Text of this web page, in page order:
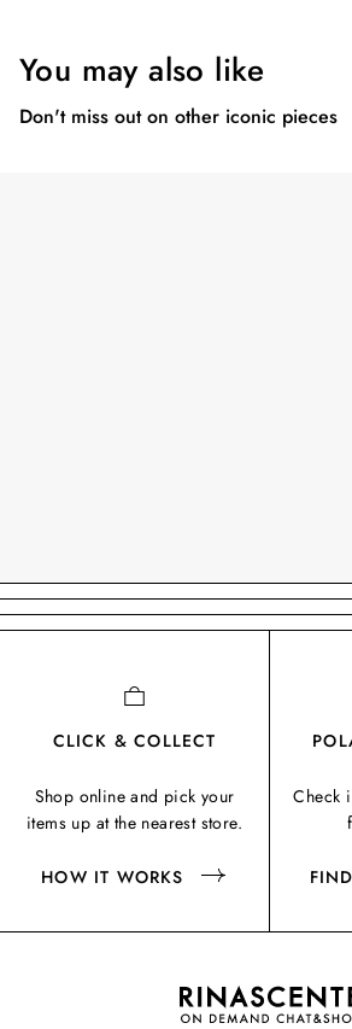
You may also like
Don't miss out on other iconic pieces
CLICK & COLLECT
Shop online and pick your
items up at the nearest store.
HOW IT WORKS
Check